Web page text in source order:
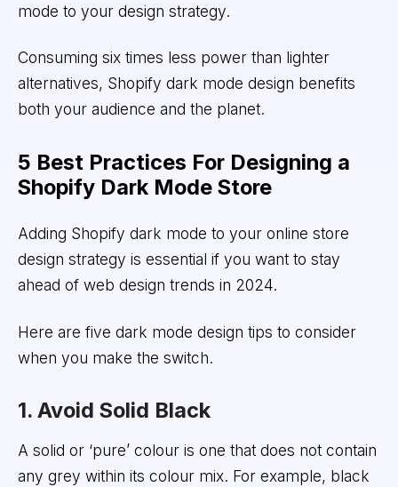
mode to your design strategy.
Consuming six times less power than lighter
alternatives, Shopify dark mode design benefits
both your audience and the planet.
5 Best Practices For Designing a
Shopify Dark Mode Store
Adding Shopify dark mode to your online store
design strategy is essential if you want to stay
ahead of web design trends in 2024.
Here are five dark mode design tips to consider
when you make the switch.
1. Avoid Solid Black
A solid or ‘pure’ colour is one that does not contain
any grey within its colour mix. For example, black